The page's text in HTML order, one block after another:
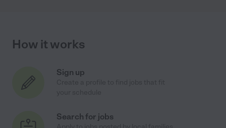
How it works
Sign up
Search for jobs